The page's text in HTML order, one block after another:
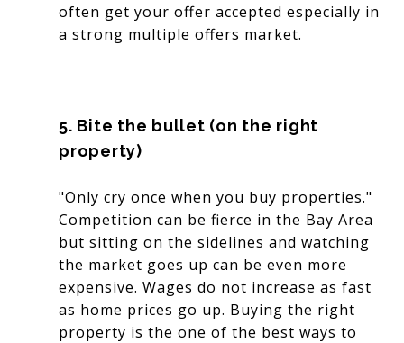
often get your offer accepted especially in
a strong multiple offers market.
5. Bite the bullet (on the right
property)
"Only cry once when you buy properties."
Competition can be fierce in the Bay Area
but sitting on the sidelines and watching
the market goes up can be even more
expensive. Wages do not increase as fast
as home prices go up. Buying the right
property is the one of the best ways to